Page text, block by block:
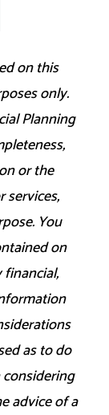
on this
only.
Planning
or the
You
on
as to do
advice of a